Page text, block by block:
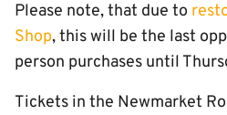
Please note, that due to
Shop, this will be the last
person purchases until
Tickets in the Newmarket